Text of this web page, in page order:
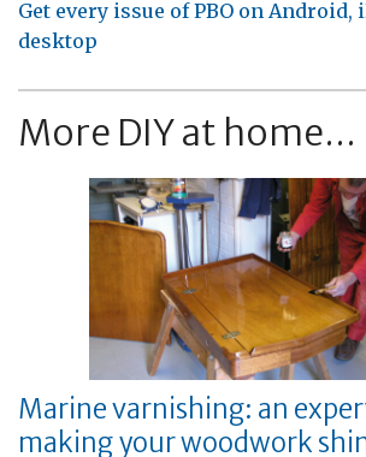
Get every issue of PBO on Android,
desktop
More DIY at home...
Marine varnishing: an
making your woodwork